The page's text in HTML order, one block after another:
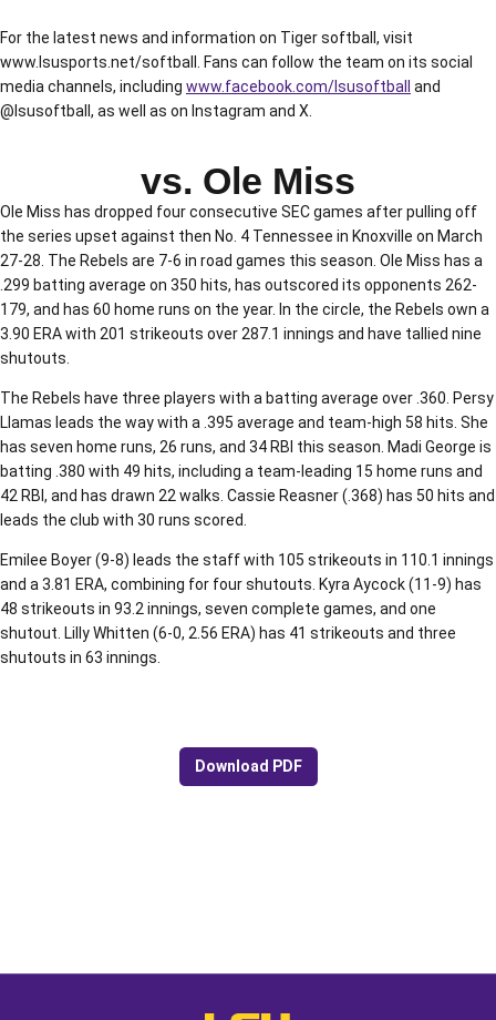
For the latest news and information on Tiger softball, visit
www.lsusports.net/softball. Fans can follow the team on its social
media channels, including www.facebook.com/lsusoftball
and
@lsusoftball, as well as on Instagram and X.
vs. Ole Miss
Ole Miss has dropped four consecutive SEC games after pulling off
the series upset against then No. 4 Tennessee in Knoxville on March
27-28. The Rebels are 7-6 in road games this season. Ole Miss has a
.299 batting average on 350 hits, has outscored its opponents 262-
179, and has 60 home runs on the year. In the circle, the Rebels own a
3.90 ERA with 201 strikeouts over 287.1 innings and have tallied nine
shutouts.
The Rebels have three players with a batting average over .360. Persy
Llamas leads the way with a .395 average and team-high 58 hits. She
has seven home runs, 26 runs, and 34 RBI this season. Madi George is
batting .380 with 49 hits, including a team-leading 15 home runs and
42 RBI, and has drawn 22 walks. Cassie Reasner (.368) has 50 hits and
leads the club with 30 runs scored.
Emilee Boyer (9-8) leads the staff with 105 strikeouts in 110.1 innings
and a 3.81 ERA, combining for four shutouts. Kyra Aycock (11-9) has
48 strikeouts in 93.2 innings, seven complete games, and one
shutout. Lilly Whitten (6-0, 2.56 ERA) has 41 strikeouts and three
shutouts in 63 innings.
Download PDF